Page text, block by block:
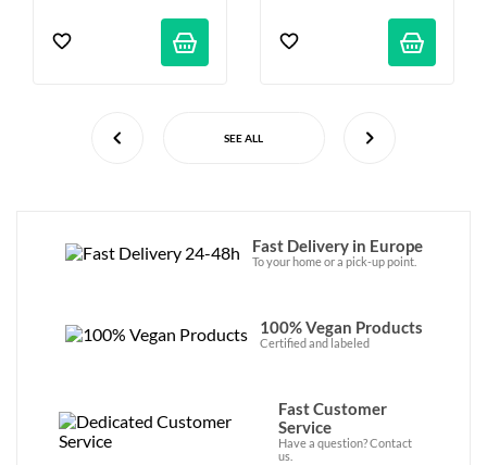
SEE ALL
Fast Delivery in Europe
To your home or a pick-up point.
100% Vegan Products
Certified and labeled
Fast Customer
Service
Have a question? Contact
us.